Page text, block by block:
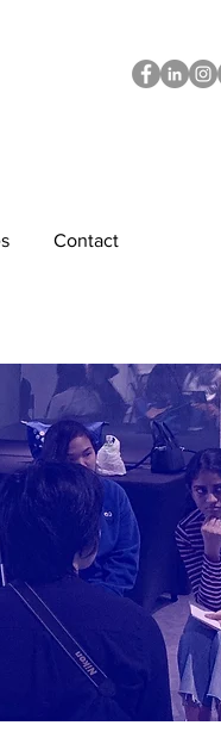
Contact